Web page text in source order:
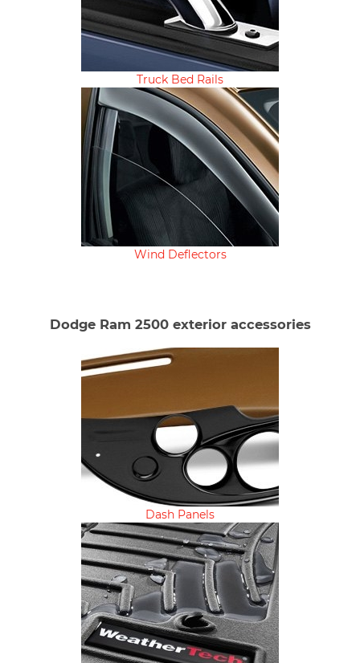
Truck Bed Rails
Wind Deflectors
Dodge Ram 2500 exterior accessories
Dash Panels